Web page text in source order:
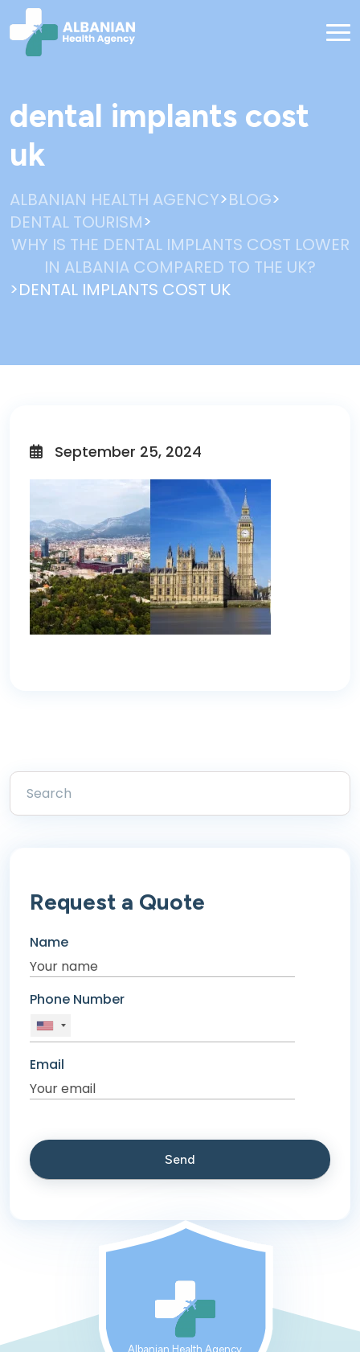
dental implants cost
uk
ALBANIAN HEALTH AGENCY>BLOG>
DENTAL TOURISM>
WHY IS THE DENTAL IMPLANTS COST LOWER
IN ALBANIA COMPARED TO THE UK?
>DENTAL IMPLANTS COST UK
September 25, 2024
Request a Quote
Name
Phone Number
Email
Albanian Health Agency